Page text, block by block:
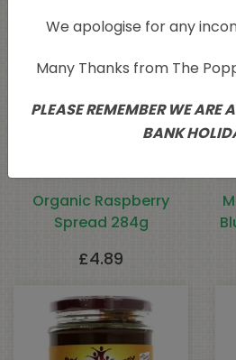
Organic Raspberry
Spread 284g
£4.89
We apologise for any
Many Thanks from The
PLEASE REMEMBER WE ARE
BANK